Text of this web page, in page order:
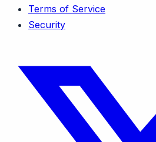
Terms of Service
Security